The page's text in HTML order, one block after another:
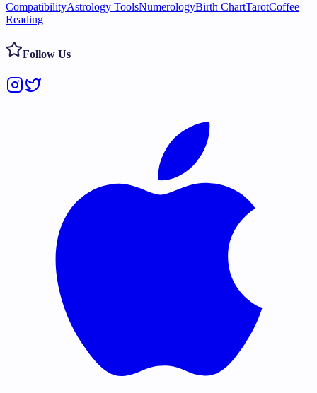
CompatibilityAstrology ToolsNumerologyBirth ChartTarotCoffee
Reading
Follow Us